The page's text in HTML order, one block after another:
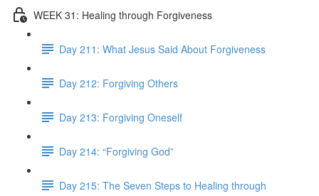
WEEK 31: Healing through Forgiveness
Day 211: What Jesus Said About Forgiveness
Day 212: Forgiving Others
Day 213: Forgiving Oneself
Day 214: “Forgiving God”
Day 215: The Seven Steps to Healing through